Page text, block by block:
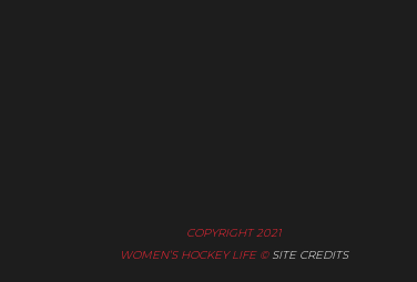
COPYRIGHT 2021
WOMEN’S HOCKEY LIFE © SITE CREDITS